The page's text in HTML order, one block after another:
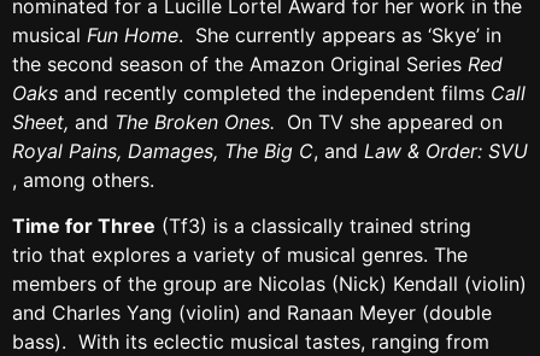
nominated for a Lucille Lortel Award for her work in the
musical Fun Home. She currently appears as ‘Skye’ in
the second season of the Amazon Original Series Red
Oaks and recently completed the independent films Call
Sheet, and The Broken Ones. On TV she appeared on
Royal Pains, Damages, The Big C, and Law & Order: SVU
, among others.
Time for Three (Tf3) is a classically trained string
trio that explores a variety of musical genres. The
members of the group are Nicolas (Nick) Kendall (violin)
and Charles Yang (violin) and Ranaan Meyer (double
bass). With its eclectic musical tastes, ranging from